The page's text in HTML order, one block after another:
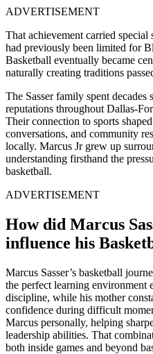
ADVERTISEMENT
That achievement carried
had previously been limited for
Basketball eventually became
naturally creating traditions
The Sasser family spent
reputations throughout Dallas-
Their connection to sports
conversations, and community
locally. Marcus Jr grew up
understanding firsthand the
basketball.
ADVERTISEMENT
How did Marcus
influence his
Marcus Sasser’s basketball
the perfect learning environment
discipline, while his mother
confidence during difficult
Marcus personally, helping
leadership abilities. That
both inside games and beyond